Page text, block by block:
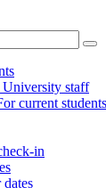
University staff
current students
in
dates